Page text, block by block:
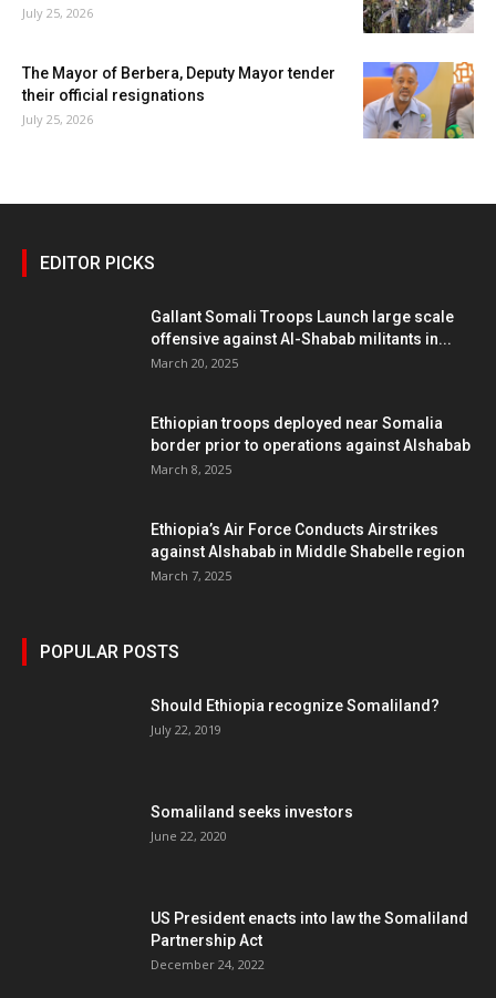
July 25, 2026
The Mayor of Berbera, Deputy Mayor tender
their official resignations
July 25, 2026
EDITOR PICKS
Gallant Somali Troops Launch large scale
offensive against Al-Shabab militants in...
March 20, 2025
Ethiopian troops deployed near Somalia
border prior to operations against Alshabab
March 8, 2025
Ethiopia’s Air Force Conducts Airstrikes
against Alshabab in Middle Shabelle region
March 7, 2025
POPULAR POSTS
Should Ethiopia recognize Somaliland?
July 22, 2019
Somaliland seeks investors
June 22, 2020
US President enacts into law the Somaliland
Partnership Act
December 24, 2022